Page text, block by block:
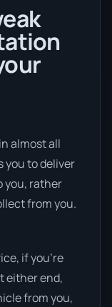
almost all
you to deliver
you, rather
from you.
if you’re
either end,
from you,